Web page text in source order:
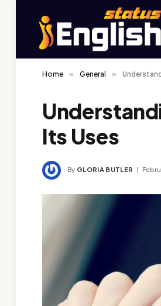
Home » General »
Its Uses
By GLORIA BUTLER